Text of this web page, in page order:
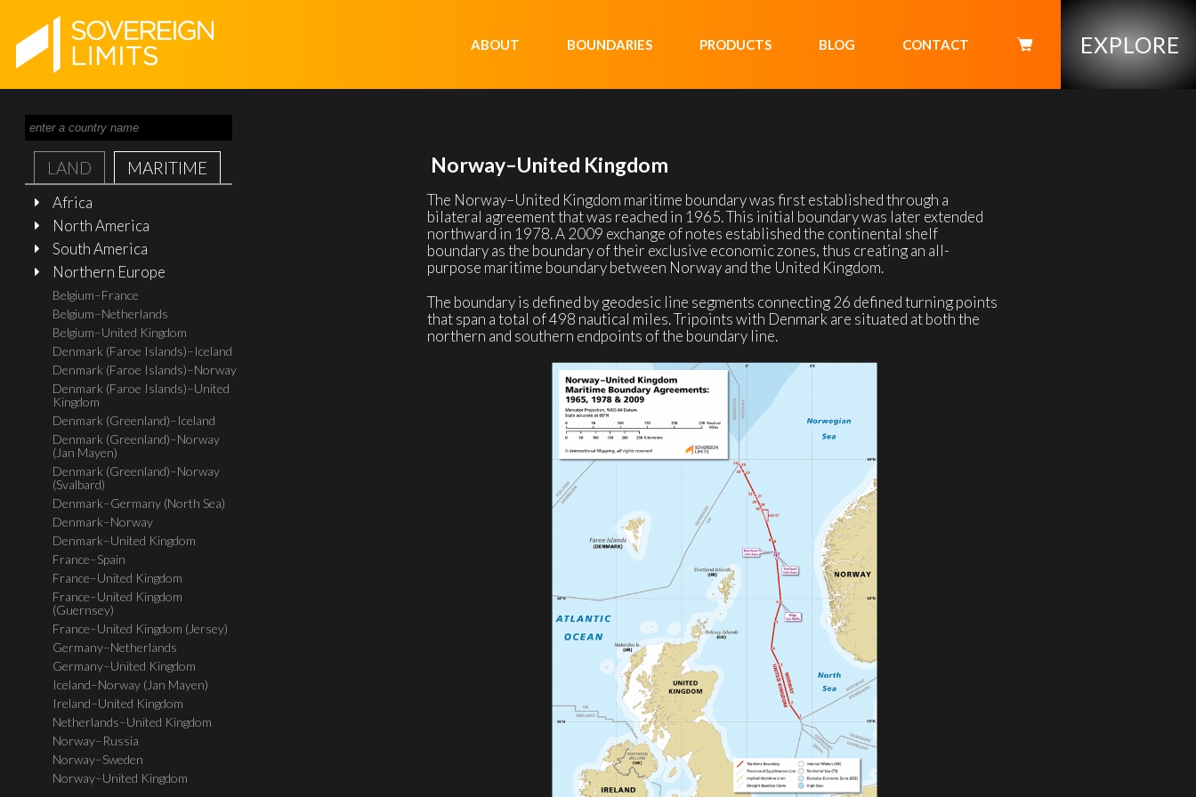
ABOUT BOUNDARIES PRODUCTS BLOG CONTACT EXPLORE
Norway–United Kingdom
The Norway–United Kingdom maritime boundary was first established through a
bilateral agreement that was reached in 1965. This initial boundary was later extended
northward in 1978. A 2009 exchange of notes established the continental shelf
boundary as the boundary of their exclusive economic zones, thus creating an all-
purpose maritime boundary between Norway and the United Kingdom.
The boundary is defined by geodesic line segments connecting 26 defined turning points
that span a total of 498 nautical miles. Tripoints with Denmark are situated at both the
northern and southern endpoints of the boundary line.
LAND MARITIME
Africa
North America
South America
Northern Europe
Belgium–France
Belgium–Netherlands
Belgium–United Kingdom
Denmark (Faroe Islands)–Iceland
Denmark (Faroe Islands)–Norway
Denmark (Faroe Islands)–United
Kingdom
Denmark (Greenland)–Iceland
Denmark (Greenland)–Norway
(Jan Mayen)
Denmark (Greenland)–Norway
(Svalbard)
Denmark–Germany (North Sea)
Denmark–Norway
Denmark–United Kingdom
France–Spain
France–United Kingdom
France–United Kingdom
(Guernsey)
France–United Kingdom (Jersey)
Germany–Netherlands
Germany–United Kingdom
Iceland–Norway (Jan Mayen)
Ireland–United Kingdom
Netherlands–United Kingdom
Norway–Russia
Norway–Sweden
Norway–United Kingdom